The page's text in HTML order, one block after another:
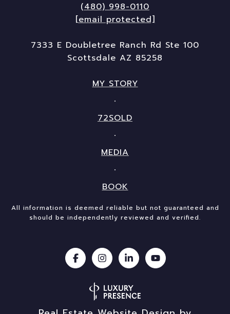
(480) 998-0110
[email protected]
7333 E Doubletree Ranch Rd Ste 100
Scottsdale AZ 85258
MY STORY
72SOLD
MEDIA
BOOK
All information is deemed reliable but not guaranteed and
should be independently reviewed and verified.